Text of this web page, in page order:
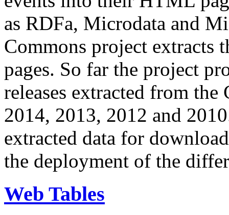
as RDFa, Microdata and
Commons project extracts
pages. So far the project
releases extracted from
2014, 2013, 2012 and
extracted data for
the deployment of the
Web Tables